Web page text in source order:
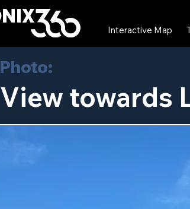
Interactive Map
Photo:
View towards